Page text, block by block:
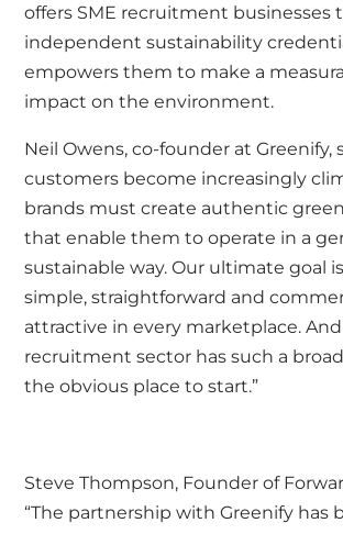
offers SME recruitment businesses
independent sustainability
empowers them to make a
impact on the environment.
Neil Owens, co-founder at Greenify,
customers become increasingly
brands must create authentic
that enable them to operate in a
sustainable way. Our ultimate goal
simple, straightforward and
attractive in every marketplace.
recruitment sector has such a
the obvious place to start.”
Steve Thompson, Founder of
“The partnership with Greenify has